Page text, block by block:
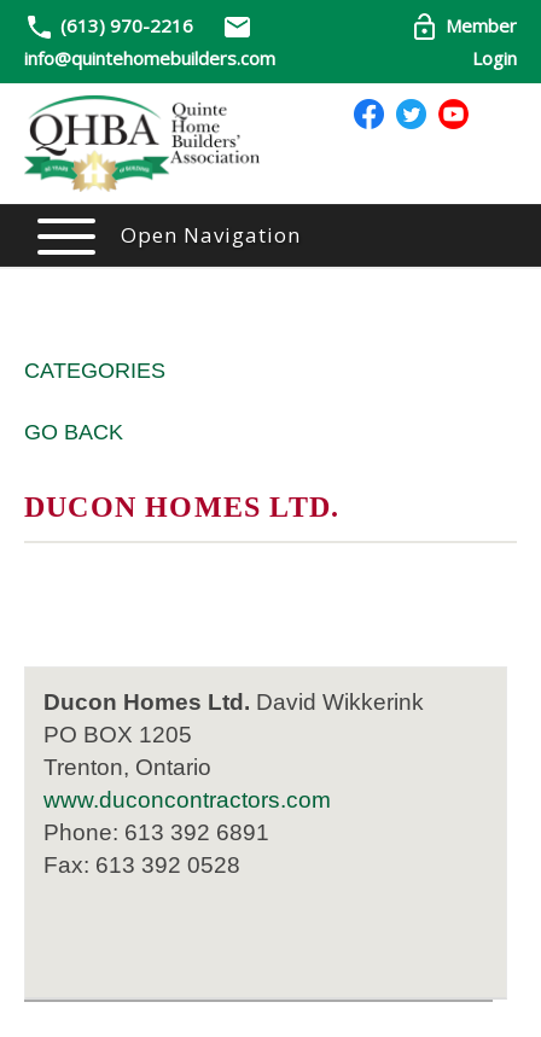
(613) 970-2216
info@quintehomebuilders.com
Member
Login
Open Navigation
CATEGORIES
GO BACK
DUCON HOMES LTD.
Ducon Homes Ltd. David Wikkerink
PO BOX 1205
Trenton, Ontario
www.duconcontractors.com
Phone: 613 392 6891
Fax: 613 392 0528